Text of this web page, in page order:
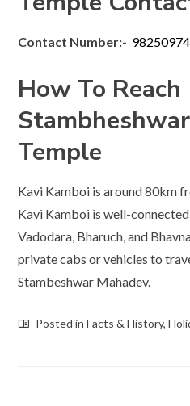
Contact Number:-
How To Reach
Temple
Kavi Kamboi is around 80km
Kavi Kamboi is well-
Vadodara, Bharuch, and
private cabs or vehicles to
Stambeshwar Mahadev.
Posted inFacts & History,